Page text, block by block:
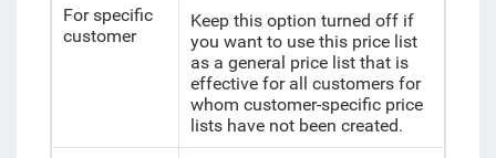
For specific
customer
Keep this option turned off if
you want to use this price list
as a general price list that is
effective for all customers for
whom customer-specific price
lists have not been created.